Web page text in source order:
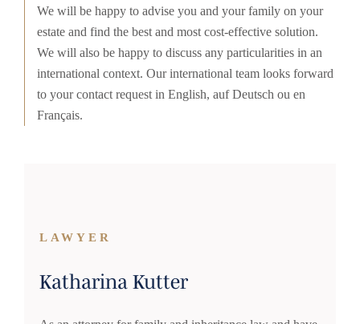
We will be happy to advise you and your family on your
estate and find the best and most cost-effective solution.
We will also be happy to discuss any particularities in an
international context. Our international team looks forward
to your contact request in English, auf Deutsch ou en
Français.
LAWYER
Katharina Kutter